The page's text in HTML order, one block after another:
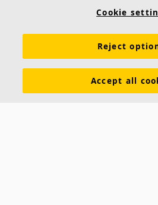
Links
Acoustic knowledge Acoustic
Colours and surfaces
Cookie
Reject
Accept all